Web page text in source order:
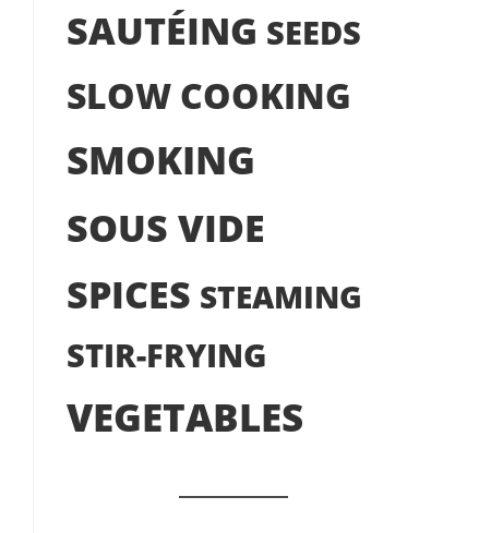
SAUTÉING SEEDS
SLOW COOKING
SMOKING
SOUS VIDE
SPICES STEAMING
STIR-FRYING
VEGETABLES